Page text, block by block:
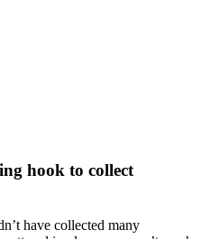
hook to collect
have collected many